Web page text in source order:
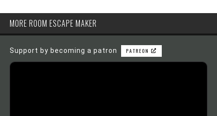
MORE ROOM ESCAPE MAKER
Support by becoming a patron PATREON